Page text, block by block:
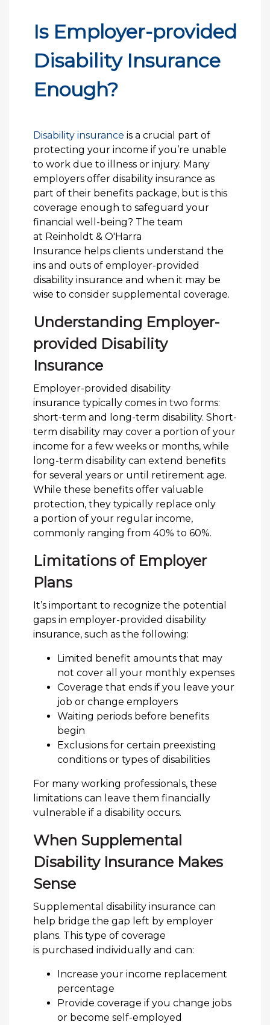
Is Employer-provided
Disability Insurance
Enough?
Disability insurance is a crucial part of
protecting your income if you’re unable
to work due to illness or injury. Many
employers offer disability insurance as
part of their benefits package, but is this
coverage enough to safeguard your
financial well-being? The team
at Reinholdt & O'Harra
Insurance helps clients understand the
ins and outs of employer-provided
disability insurance and when it may be
wise to consider supplemental coverage.
Understanding Employer-
provided Disability
Insurance
Employer-provided disability
insurance typically comes in two forms:
short-term and long-term disability. Short-
term disability may cover a portion of your
income for a few weeks or months, while
long-term disability can extend benefits
for several years or until retirement age.
While these benefits offer valuable
protection, they typically replace only
a portion of your regular income,
commonly ranging from 40% to 60%.
Limitations of Employer
Plans
It’s important to recognize the potential
gaps in employer-provided disability
insurance, such as the following:
Limited benefit amounts that may
not cover all your monthly expenses
Coverage that ends if you leave your
job or change employers
Waiting periods before benefits
begin
Exclusions for certain preexisting
conditions or types of disabilities
For many working professionals, these
limitations can leave them financially
vulnerable if a disability occurs.
When Supplemental
Disability Insurance Makes
Sense
Supplemental disability insurance can
help bridge the gap left by employer
plans. This type of coverage
is purchased individually and can:
Increase your income replacement
percentage
Provide coverage if you change jobs
or become self-employed